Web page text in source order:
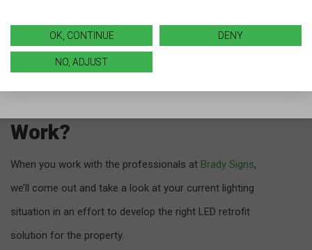
LED Parking Lot Lights
Work?
When you work with the professionals at Brady Signs,
we’ll come out and take a look at your current lighting
situation in an effort to develop the right LED retrofit
solution for the property.
OK, CONTINUE DENY
NO, ADJUST